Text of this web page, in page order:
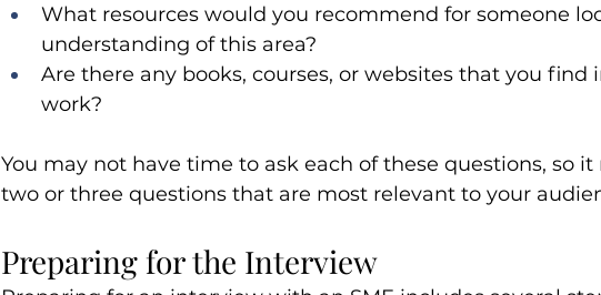
What resources would you recommend for someone
understanding of this area?
Are there any books, courses, or websites that you find
work?
You may not have time to ask each of these questions, so
two or three questions that are most relevant to your
Preparing for the Interview